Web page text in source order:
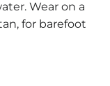
Wear on a
for barefoot